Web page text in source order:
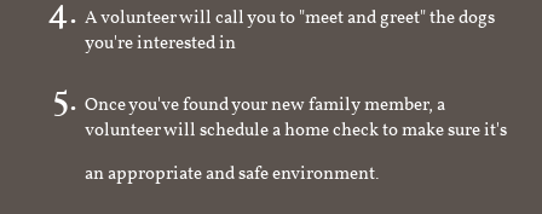
A volunteer will call you to "meet and greet" the dogs
you're interested in
Once you've found your new family member, a
volunteer will schedule a home check to make sure it's
an appropriate and safe environment.